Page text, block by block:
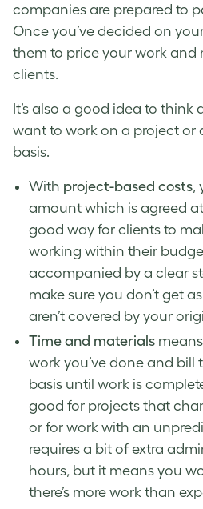
companies are prepared to
Once you’ve decided on
them to price your work and
clients.
It’s also a good idea to
want to work on a project or
basis.
With project-based costs,
amount which is agreed
good way for clients to
working within their
accompanied by a clear
make sure you don’t get
aren’t covered by your
Time and materials
work you’ve done and
basis until work is
good for projects that
or for work with an
requires a bit of extra
hours, but it means you
there’s more work than